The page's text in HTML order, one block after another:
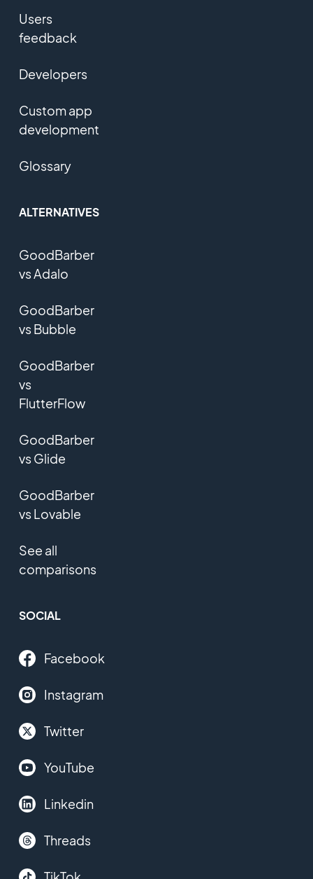
Users
feedback
Developers
Custom app
development
Glossary
ALTERNATIVES
GoodBarber
vs Adalo
GoodBarber
vs Bubble
GoodBarber
vs
FlutterFlow
GoodBarber
vs Glide
GoodBarber
vs Lovable
See all
comparisons
SOCIAL
Facebook
Instagram
Twitter
YouTube
Linkedin
Threads